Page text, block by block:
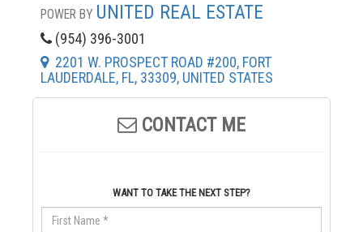
POWER BY UNITED REAL ESTATE
(954) 396-3001
2201 W. PROSPECT ROAD #200, FORT
LAUDERDALE, FL, 33309, UNITED STATES
CONTACT ME
WANT TO TAKE THE NEXT STEP?